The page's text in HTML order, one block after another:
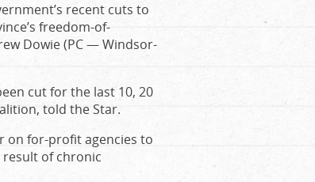
recent cuts to
freedom-of-
Dowie (PC — Windsor-
cut for the last 10, 20
told the Star.
on for-profit agencies to
result of chronic